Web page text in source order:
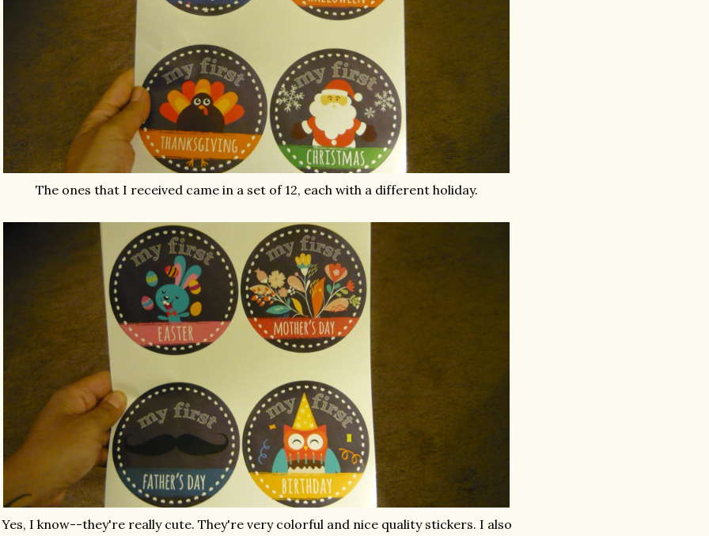
The ones that I received came in a set of 12, each with a different holiday.
Yes, I know--they're really cute. They're very colorful and nice quality stickers. I also